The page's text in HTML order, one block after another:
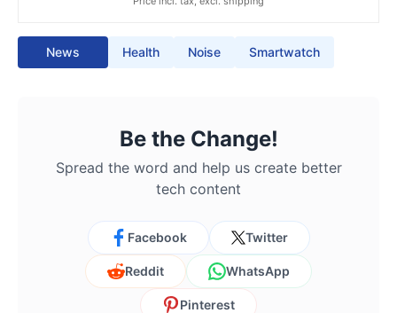
News Health Noise Smartwatch
Be the Change!
Spread the word and help us create better
tech content
Facebook Twitter
Reddit WhatsApp
Pinterest